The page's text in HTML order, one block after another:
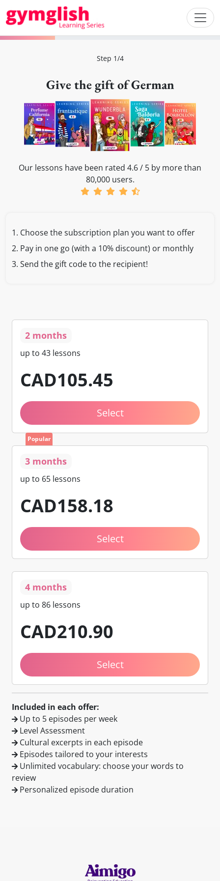
Step 1/4
Give the gift of German
Our lessons have been rated 4.6 / 5 by more than
80,000 users.
1. Choose the subscription plan you want to offer
2. Pay in one go (with a 10% discount) or monthly
3. Send the gift code to the recipient!
2 months
up to 43 lessons
CAD105.45
Select
Popular
3 months
up to 65 lessons
CAD158.18
Select
4 months
up to 86 lessons
CAD210.90
Select
Included in each offer:
Up to 5 episodes per week
Level Assessment
Cultural excerpts in each episode
Episodes tailored to your interests
Unlimited vocabulary: choose your words to
review
Personalized episode duration